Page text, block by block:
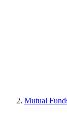
Mutual